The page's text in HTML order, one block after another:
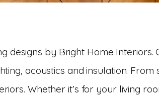
designs by Bright Home
acoustics and insulation.
Whether it’s for your living